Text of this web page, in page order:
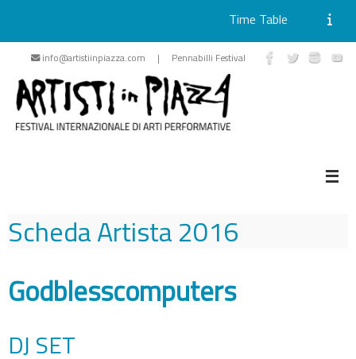
Skip
content
Time Table
info@artistiinpiazza.com | Pennabilli Festival
Scheda Artista2016
Godblesscomputers
DJ SET